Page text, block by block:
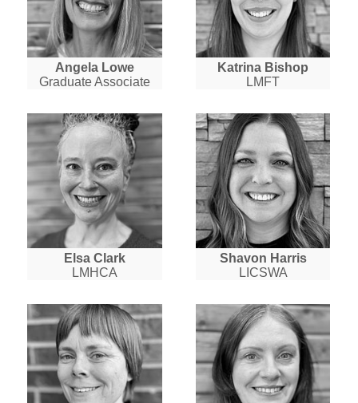
Angela Lowe
Graduate Associate
Katrina Bishop
LMFT
Elsa Clark
LMHCA
Shavon Harris
LICSWA